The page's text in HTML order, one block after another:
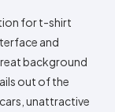
for t-shirt
and
background
out of the
unattractive